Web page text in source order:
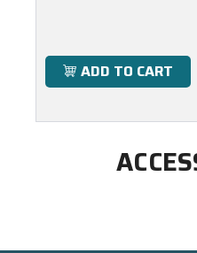
ADD TO CART